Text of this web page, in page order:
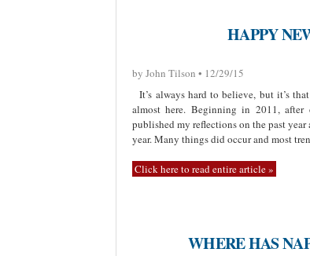
HAPPY
by John Tilson • 12/29/15
It’s always hard to believe, but it’s
almost here. Beginning in 2011,
published my reflections on the past year
year. Many things did occur and most
Click here to read entire article »
WHERE HAS